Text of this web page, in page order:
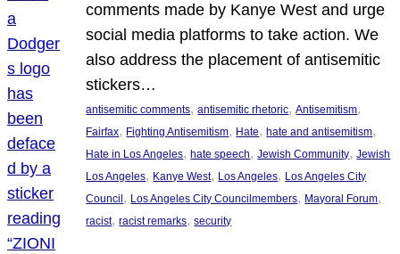
comments made by Kanye West and urge
social media platforms to take action. We
also address the placement of antisemitic
stickers…
antisemitic comments, antisemitic rhetoric, Antisemitism
Fairfax, Fighting Antisemitism, Hate, hate and antisemitism
Hate in Los Angeles, hate speech, Jewish Community, Jewish
Los Angeles, Kanye West, Los Angeles, Los Angeles City
Council , Los Angeles City Councilmembers, Mayoral Forum
racist, racist remarks, security